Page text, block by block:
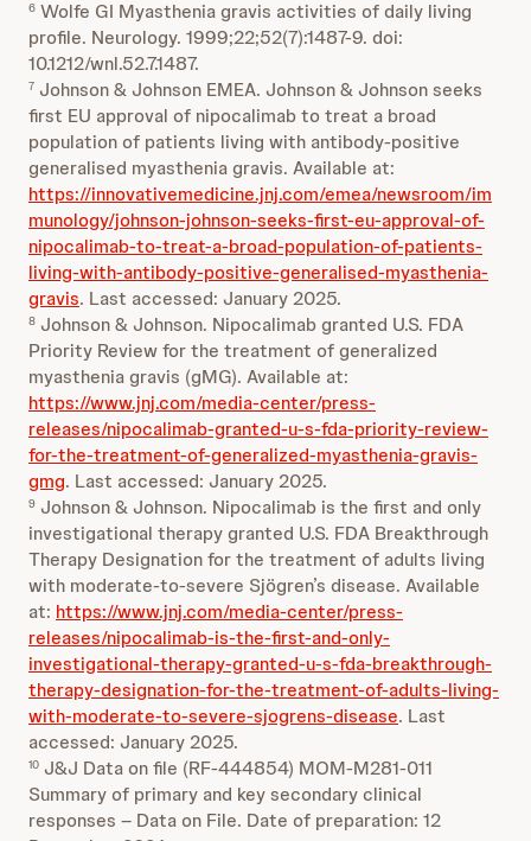
6 Wolfe GI Myasthenia gravis activities of daily living
profile. Neurology. 1999;22;52(7):1487-9. doi:
10.1212/wnl.52.7.1487.
7 Johnson & Johnson EMEA. Johnson & Johnson seeks
first EU approval of nipocalimab to treat a broad
population of patients living with antibody-positive
generalised myasthenia gravis. Available at:
https://innovativemedicine.jnj.com/emea/newsroom/im
munology/johnson-johnson-seeks-first-eu-approval-of-
nipocalimab-to-treat-a-broad-population-of-patients-
living-with-antibody-positive-generalised-myasthenia-
gravis. Last accessed: January 2025.
8 Johnson & Johnson. Nipocalimab granted U.S. FDA
Priority Review for the treatment of generalized
myasthenia gravis (gMG). Available at:
https://www.jnj.com/media-center/press-
releases/nipocalimab-granted-u-s-fda-priority-review-
for-the-treatment-of-generalized-myasthenia-gravis-
gmg. Last accessed: January 2025.
9 Johnson & Johnson. Nipocalimab is the first and only
investigational therapy granted U.S. FDA Breakthrough
Therapy Designation for the treatment of adults living
with moderate-to-severe Sjögren’s disease. Available
at: https://www.jnj.com/media-center/press-
releases/nipocalimab-is-the-first-and-only-
investigational-therapy-granted-u-s-fda-breakthrough-
therapy-designation-for-the-treatment-of-adults-living-
with-moderate-to-severe-sjogrens-disease. Last
accessed: January 2025.
10 J&J Data on file (RF-444854) MOM-M281-011
Summary of primary and key secondary clinical
responses – Data on File. Date of preparation: 12